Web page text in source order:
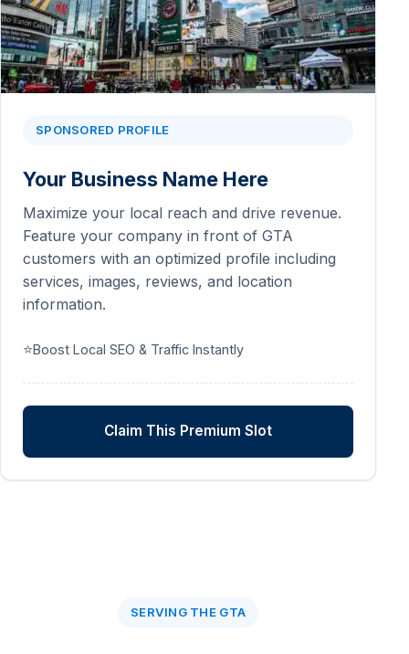
SPONSORED PROFILE
Your Business Name Here
Maximize your local reach and drive revenue.
Feature your company in front of GTA
customers with an optimized profile including
services, images, reviews, and location
information.
⭐Boost Local SEO & Traffic Instantly
Claim This Premium Slot
SERVING THE GTA